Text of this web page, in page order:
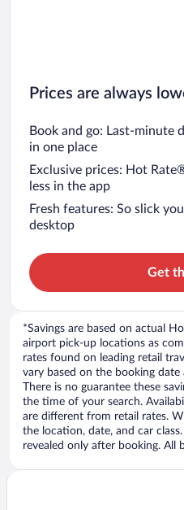
Prices are always
Book and go: Last-minute
in one place
Exclusive prices: Hot
less in the app
Fresh features: So slick
desktop
Get
*Savings are based on actual
airport pick-up locations as
rates found on leading retail
vary based on the booking
There is no guarantee these
the time of your search.
are different from retail rates.
the location, date, and car
revealed only after booking. All